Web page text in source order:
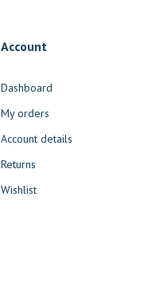
Account
Dashboard
My orders
Account details
Returns
Wishlist